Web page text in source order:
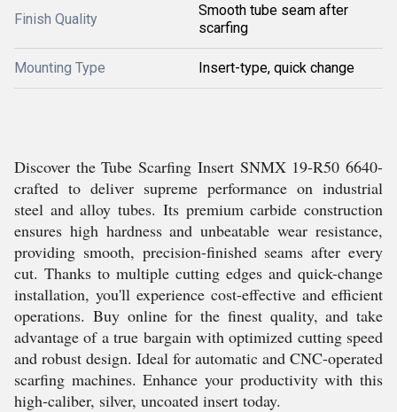
Finish Quality
Smooth tube seam after
scarfing
Mounting Type Insert-type, quick change
Discover the Tube Scarfing Insert SNMX 19-R50 6640-
crafted to deliver supreme performance on industrial
steel and alloy tubes. Its premium carbide construction
ensures high hardness and unbeatable wear resistance,
providing smooth, precision-finished seams after every
cut. Thanks to multiple cutting edges and quick-change
installation, you'll experience cost-effective and efficient
operations. Buy online for the finest quality, and take
advantage of a true bargain with optimized cutting speed
and robust design. Ideal for automatic and CNC-operated
scarfing machines. Enhance your productivity with this
high-caliber, silver, uncoated insert today.